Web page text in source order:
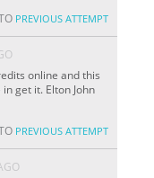
PREVIOUS ATTEMPT
online and this
get it. Elton John
PREVIOUS ATTEMPT